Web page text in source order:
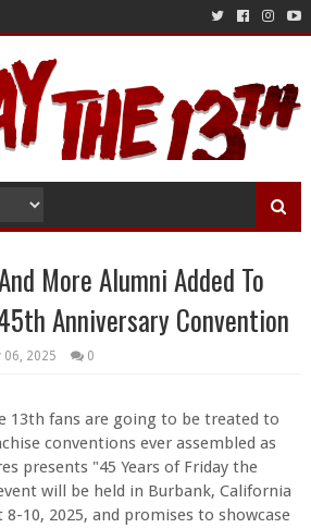
More Alumni Added To
Anniversary Convention
06, 2025 0
13th fans are going to be treated to
conventions ever assembled as
presents "45 Years of Friday the
will be held in Burbank, California
10, 2025, and promises to showcase